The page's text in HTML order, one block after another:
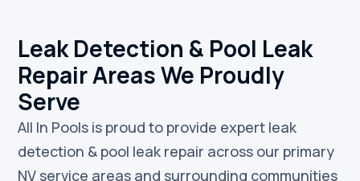
Leak Detection & Pool Leak
Repair Areas We Proudly
Serve
All In Pools is proud to provide expert leak
detection & pool leak repair across our primary
NV service areas and surrounding communities